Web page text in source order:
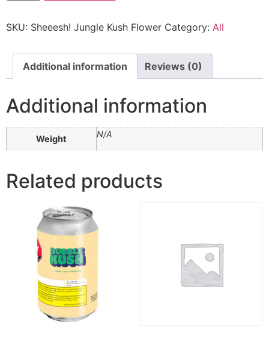
SKU: Sheeesh! Jungle Kush Flower Category: All
Additional information Reviews (0)
Additional information
Weight N/A
Related products